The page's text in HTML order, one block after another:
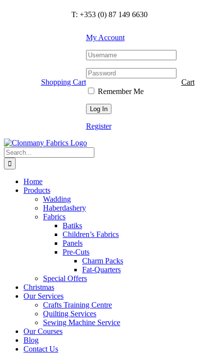
T: +353 (0) 87 149 6630
Shopping Cart
My Account
Remember Me
Register
Cart
Search
for:
Home
Products
Wadding
Haberdashery
Fabrics
Batiks
Children’s Fabrics
Panels
Pre-Cuts
Charm Packs
Fat-Quarters
Special Offers
Christmas
Our Services
Crafts Training Centre
Quilting Services
Sewing Machine Service
Our Courses
Blog
Contact Us